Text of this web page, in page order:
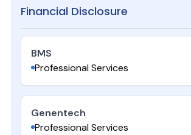
Financial Disclosure
BMS
Professional Services
Genentech
Professional Services